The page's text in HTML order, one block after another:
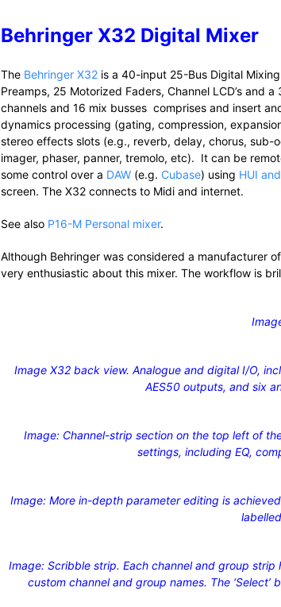
Behringer X32 Digital Mixer
The Behringer X32 is a 40-input 25-Bus Digital
Preamps, 25 Motorized Faders, Channel LCD’s and
channels and 16 mix busses comprises and insert
dynamics processing (gating, compression,
stereo effects slots (e.g., reverb, delay, chorus, sub-
imager, phaser, panner, tremolo, etc). It can be
some control over a DAW (e.g. Cubase) using HUI
screen. The X32 connects to Midi and internet.
See also P16-M Personal mixer.
Although Behringer was considered a manufacturer
very enthusiastic about this mixer. The workflow is
Image X32 back view. Analogue and digital I/O,
AES50 outputs, and six
Image: Channel-strip section on the top left of
settings, including EQ,
Image: More in-depth parameter editing is
Image: Scribble strip. Each channel and group
custom channel and group names. The